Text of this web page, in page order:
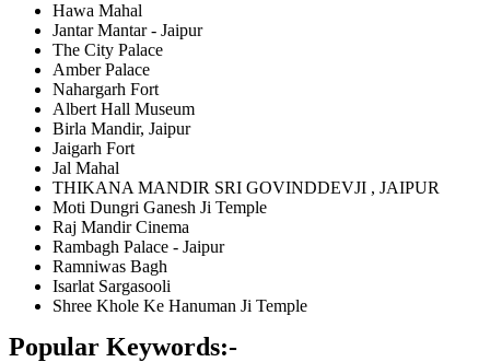
Hawa Mahal
Jantar Mantar - Jaipur
The City Palace
Amber Palace
Nahargarh Fort
Albert Hall Museum
Birla Mandir, Jaipur
Jaigarh Fort
Jal Mahal
THIKANA MANDIR SRI GOVINDDEVJI , JAIPUR
Moti Dungri Ganesh Ji Temple
Raj Mandir Cinema
Rambagh Palace - Jaipur
Ramniwas Bagh
Isarlat Sargasooli
Shree Khole Ke Hanuman Ji Temple
Popular Keywords:-